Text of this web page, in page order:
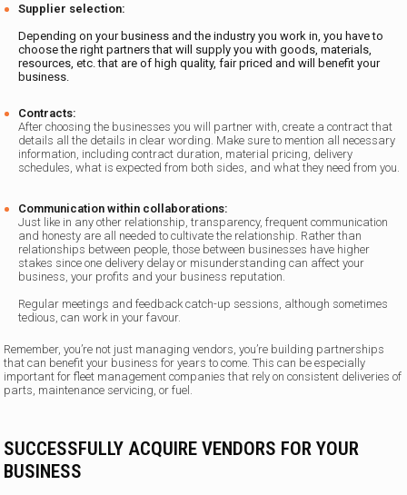
Supplier selection:
Depending on your business and the industry you work in, you have to
choose the right partners that will supply you with goods, materials,
resources, etc. that are of high quality, fair priced and will benefit your
business.
Contracts:
After choosing the businesses you will partner with, create a contract that
details all the details in clear wording. Make sure to mention all necessary
information, including contract duration, material pricing, delivery
schedules, what is expected from both sides, and what they need from you.
Communication within collaborations:
Just like in any other relationship, transparency, frequent communication
and honesty are all needed to cultivate the relationship. Rather than
relationships between people, those between businesses have higher
stakes since one delivery delay or misunderstanding can affect your
business, your profits and your business reputation.
Regular meetings and feedback catch-up sessions, although sometimes
tedious, can work in your favour.
Remember, you’re not just managing vendors, you’re building partnerships
that can benefit your business for years to come. This can be especially
important for fleet management companies that rely on consistent deliveries of
parts, maintenance servicing, or fuel.
SUCCESSFULLY ACQUIRE VENDORS FOR YOUR
BUSINESS